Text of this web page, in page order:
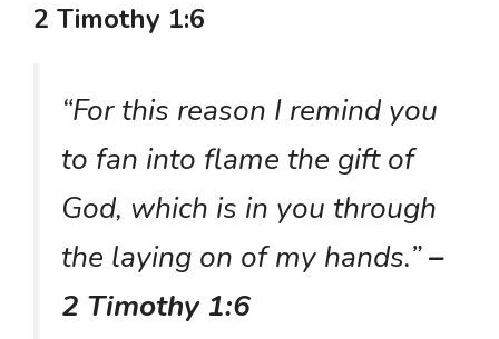
2 Timothy 1:6
“For this reason I remind you
to fan into flame the gift of
God, which is in you through
the laying on of my hands.”–
2 Timothy 1:6